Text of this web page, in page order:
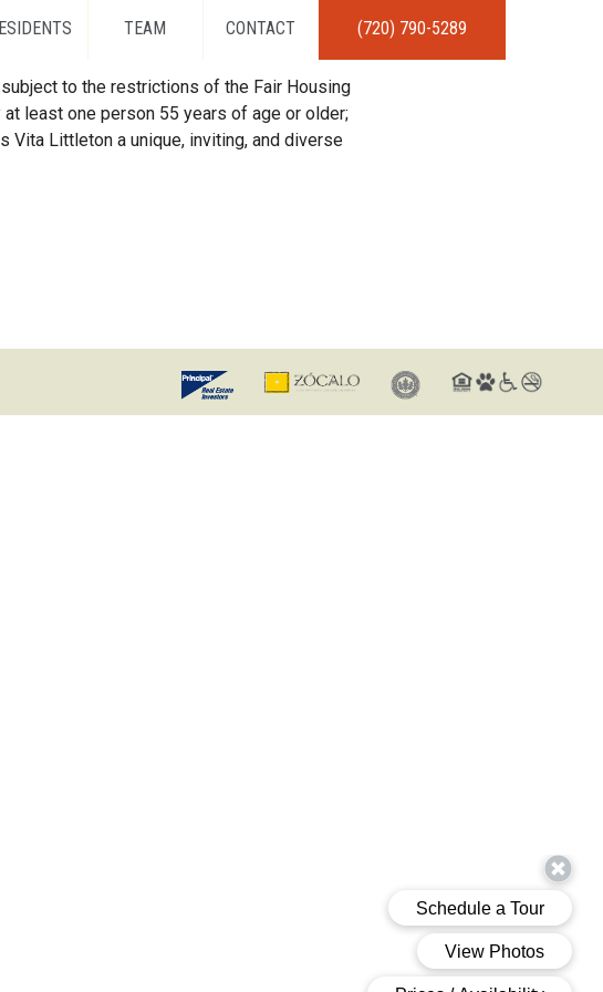
TEAM CONTACT (720) 790-5289
to the restrictions of the Fair Housing
least one person 55 years of age or older;
Vita Littleton a unique, inviting, and diverse